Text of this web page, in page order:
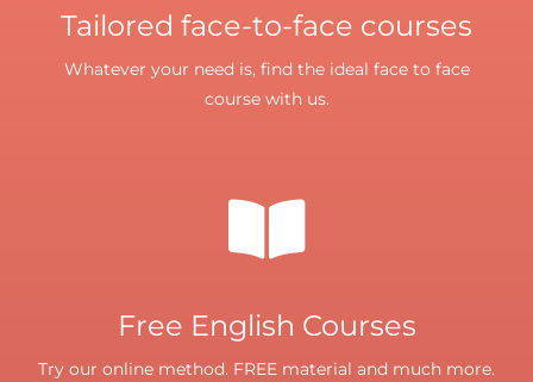
Tailored face-to-face courses
Whatever your need is, find the ideal face to face
course with us.
Free English Courses
Try our online method. FREE material and much more.